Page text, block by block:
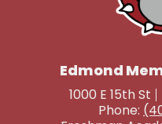
Edmond
1000 E 15th St
Phone: